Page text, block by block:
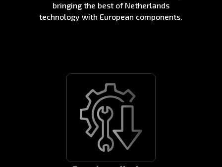
bringing the best of Netherlands
technology with European components.